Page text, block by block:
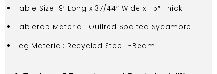
Table Size: 9′ Long x 37/44″ Wide x 1.5″ Thick
Tabletop Material: Quilted Spalted Sycamore
Leg Material: Recycled Steel I-Beam